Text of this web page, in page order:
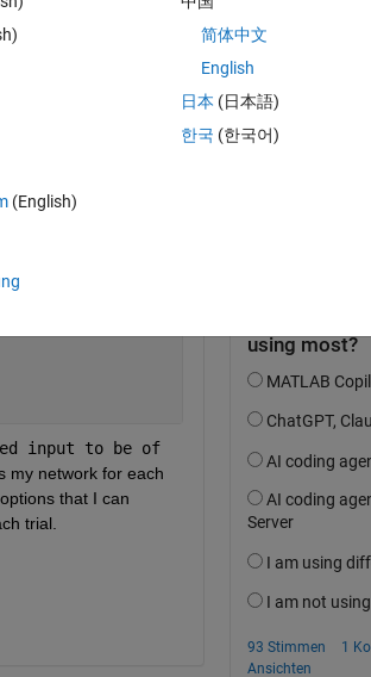
to preserve the time
prediction inputs
the correposding
stored in (YTrain).
input to be of
my network for each
that I can
trial.
am 26 Jun. 2024
Akzeptiert:
(English)
简体中文
English
日本 (日本語)
한국 (한국어)